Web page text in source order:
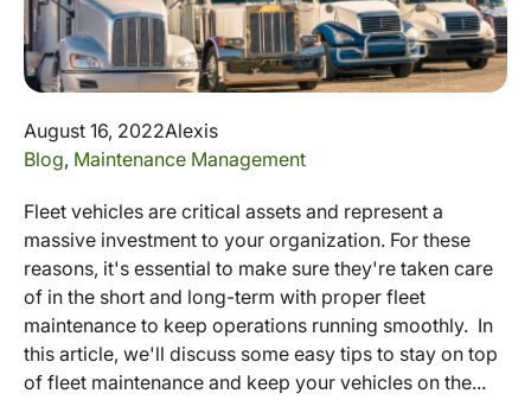
August 16, 2022Alexis
Blog, Maintenance Management
Fleet vehicles are critical assets and represent a
massive investment to your organization. For these
reasons, it's essential to make sure they're taken care
of in the short and long-term with proper fleet
maintenance to keep operations running smoothly. In
this article, we'll discuss some easy tips to stay on top
of fleet maintenance and keep your vehicles on the...